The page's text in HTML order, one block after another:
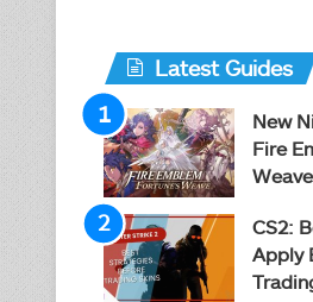
Latest Guides
New
Fire
CS2:
Apply